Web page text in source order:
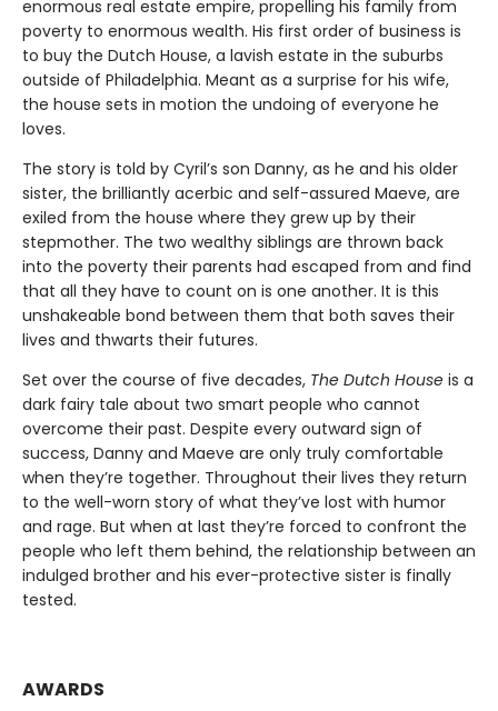
enormous real estate empire, propelling his family from
poverty to enormous wealth. His first order of business is
to buy the Dutch House, a lavish estate in the suburbs
outside of Philadelphia. Meant as a surprise for his wife,
the house sets in motion the undoing of everyone he
loves.
The story is told by Cyril’s son Danny, as he and his older
sister, the brilliantly acerbic and self-assured Maeve, are
exiled from the house where they grew up by their
stepmother. The two wealthy siblings are thrown back
into the poverty their parents had escaped from and find
that all they have to count on is one another. It is this
unshakeable bond between them that both saves their
lives and thwarts their futures.
Set over the course of five decades, The Dutch House is a
dark fairy tale about two smart people who cannot
overcome their past. Despite every outward sign of
success, Danny and Maeve are only truly comfortable
when they’re together. Throughout their lives they return
to the well-worn story of what they’ve lost with humor
and rage. But when at last they’re forced to confront the
people who left them behind, the relationship between an
indulged brother and his ever-protective sister is finally
tested.
AWARDS